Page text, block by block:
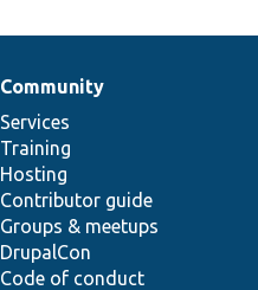
Community
Services
Training
Hosting
Contributor guide
Groups & meetups
DrupalCon
Code of conduct